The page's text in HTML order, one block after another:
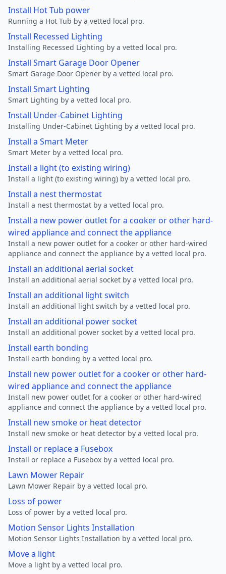
Install Hot Tub power
Running a Hot Tub by a vetted local pro.
Install Recessed Lighting
Installing Recessed Lighting by a vetted local pro.
Install Smart Garage Door Opener
Smart Garage Door Opener by a vetted local pro.
Install Smart Lighting
Smart Lighting by a vetted local pro.
Install Under-Cabinet Lighting
Installing Under-Cabinet Lighting by a vetted local pro.
Install a Smart Meter
Smart Meter by a vetted local pro.
Install a light (to existing wiring)
Install a light (to existing wiring) by a vetted local pro.
Install a nest thermostat
Install a nest thermostat by a vetted local pro.
Install a new power outlet for a cooker or other hard-
wired appliance and connect the appliance
Install a new power outlet for a cooker or other hard-wired
appliance and connect the appliance by a vetted local pro.
Install an additional aerial socket
Install an additional aerial socket by a vetted local pro.
Install an additional light switch
Install an additional light switch by a vetted local pro.
Install an additional power socket
Install an additional power socket by a vetted local pro.
Install earth bonding
Install earth bonding by a vetted local pro.
Install new power outlet for a cooker or other hard-
wired appliance and connect the appliance
Install new power outlet for a cooker or other hard-wired
appliance and connect the appliance by a vetted local pro.
Install new smoke or heat detector
Install new smoke or heat detector by a vetted local pro.
Install or replace a Fusebox
Install or replace a Fusebox by a vetted local pro.
Lawn Mower Repair
Lawn Mower Repair by a vetted local pro.
Loss of power
Loss of power by a vetted local pro.
Motion Sensor Lights Installation
Motion Sensor Lights Installation by a vetted local pro.
Move a light
Move a light by a vetted local pro.